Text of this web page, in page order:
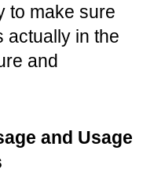
to make sure
actually in the
and
and Usage